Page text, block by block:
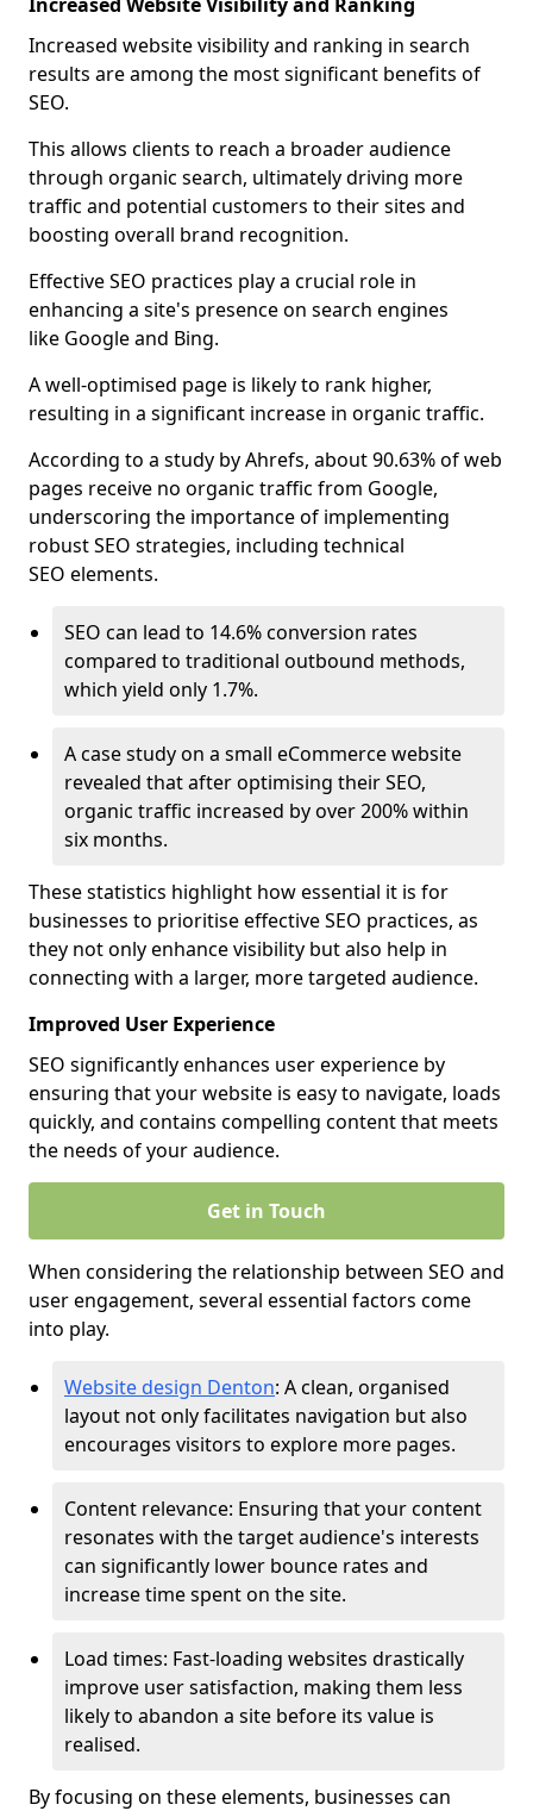
Increased website visibility and ranking in search
results are among the most significant benefits of
SEO.
This allows clients to reach a broader audience
through organic search, ultimately driving more
traffic and potential customers to their sites and
boosting overall brand recognition.
Effective SEO practices play a crucial role in
enhancing a site's presence on search engines
like Google and Bing.
A well-optimised page is likely to rank higher,
resulting in a significant increase in organic traffic.
According to a study by Ahrefs, about 90.63% of web
pages receive no organic traffic from Google,
underscoring the importance of implementing
robust SEO strategies, including technical
SEO elements.
SEO can lead to 14.6% conversion rates
compared to traditional outbound methods,
which yield only 1.7%.
A case study on a small eCommerce website
revealed that after optimising their SEO,
organic traffic increased by over 200% within
six months.
These statistics highlight how essential it is for
businesses to prioritise effective SEO practices, as
they not only enhance visibility but also help in
connecting with a larger, more targeted audience.
Improved User Experience
SEO significantly enhances user experience by
ensuring that your website is easy to navigate, loads
quickly, and contains compelling content that meets
the needs of your audience.
Get in Touch
When considering the relationship between SEO and
user engagement, several essential factors come
into play.
Website design Denton: A clean, organised
layout not only facilitates navigation but also
encourages visitors to explore more pages.
Content relevance: Ensuring that your content
resonates with the target audience's interests
can significantly lower bounce rates and
increase time spent on the site.
Load times: Fast-loading websites drastically
improve user satisfaction, making them less
likely to abandon a site before its value is
realised.
By focusing on these elements, businesses can